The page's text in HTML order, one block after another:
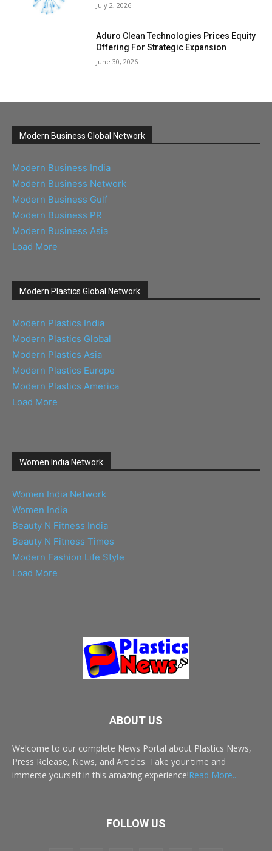
July 2, 2026
Aduro Clean Technologies Prices Equity
Offering For Strategic Expansion
June 30, 2026
Modern Business Global Network
Modern Business India
Modern Business Network
Modern Business Gulf
Modern Business PR
Modern Business Asia
Load More
Modern Plastics Global Network
Modern Plastics India
Modern Plastics Global
Modern Plastics Asia
Modern Plastics Europe
Modern Plastics America
Load More
Women India Network
Women India Network
Women India
Beauty N Fitness India
Beauty N Fitness Times
Modern Fashion Life Style
Load More
ABOUT US
Welcome to our complete News Portal about Plastics News,
Press Release, News, and Articles. Take your time and
immerse yourself in this amazing experience!Read More..
FOLLOW US